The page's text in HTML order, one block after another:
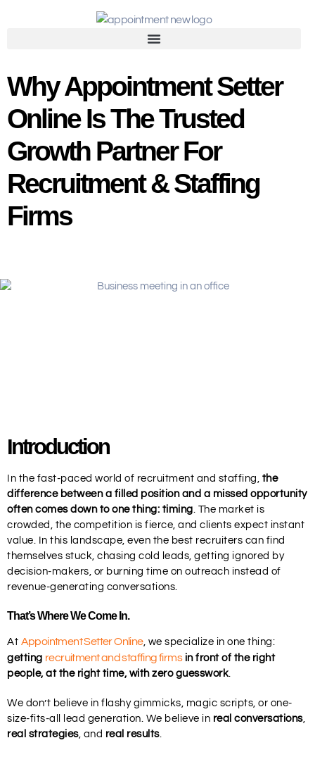
Why Appointment Setter
Online Is The Trusted
Growth Partner For
Recruitment & Staffing
Firms
Introduction
In the fast-paced world of recruitment and staffing, the
difference between a filled position and a missed opportunity
often comes down to one thing: timing. The market is
crowded, the competition is fierce, and clients expect instant
value. In this landscape, even the best recruiters can find
themselves stuck, chasing cold leads, getting ignored by
decision-makers, or burning time on outreach instead of
revenue-generating conversations.
That’s Where We Come In.
At Appointment Setter Online, we specialize in one thing:
getting recruitment and staffing firmsin front of the right
people, at the right time, with zero guesswork.
We don’t believe in flashy gimmicks, magic scripts, or one-
size-fits-all lead generation. We believe in real conversations,
real strategies, and real results.